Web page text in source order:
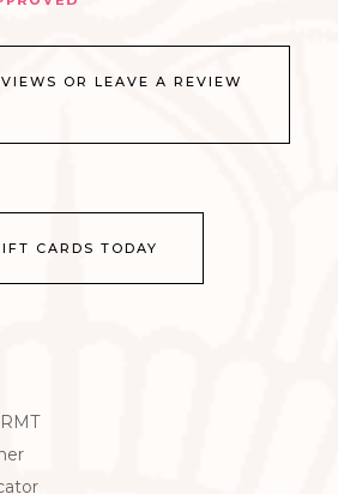
OR LEAVE A REVIEW
CARDS TODAY